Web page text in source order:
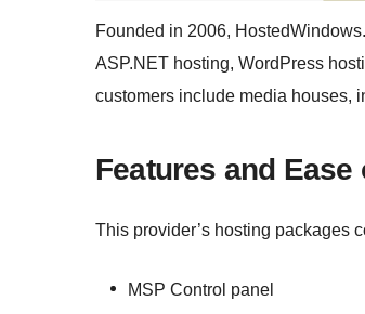
Founded in 2006,
ASP.NET hosting, WordPress
customers include media houses,
Features and Ease
This provider’s hosting packages
MSP Control panel